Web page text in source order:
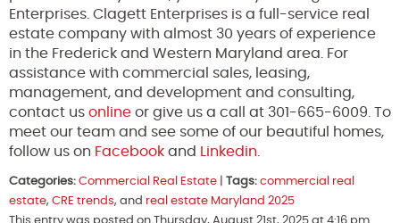
Enterprises. Clagett Enterprises is a full-service real
estate company with almost 30 years of experience
in the Frederick and Western Maryland area. For
assistance with commercial sales, leasing,
management, and development and consulting,
contact us online or give us a call at 301-665-6009. To
meet our team and see some of our beautiful homes,
follow us on Facebook and Linkedin
Categories: Commercial Real Estate Tags: commercial real
estate, CRE trends, and real estate Maryland 2025
This entry was posted on Thursday, August 21st, 2025 at 4:16 pm.